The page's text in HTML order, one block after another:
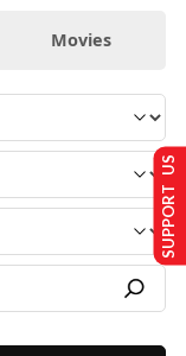
Movies
SUPPORT US